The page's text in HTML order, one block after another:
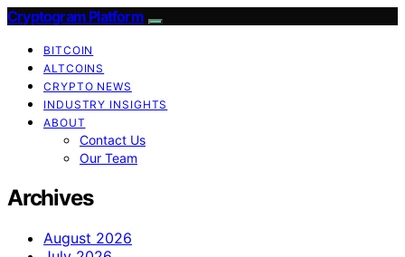
Cryptogram Platform
BITCOIN
ALTCOINS
CRYPTO NEWS
INDUSTRY INSIGHTS
ABOUT
Contact Us
Our Team
Archives
August 2026